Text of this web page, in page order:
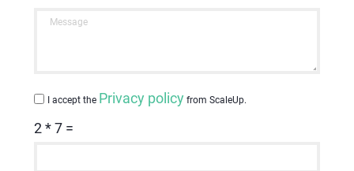
I accept the Privacy policy from ScaleUp.
2 * 7 =